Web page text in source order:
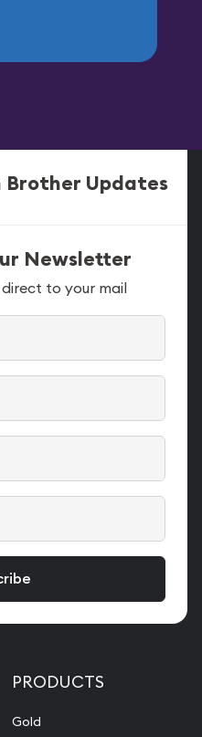
Brother Updates
Newsletter
to your mail
PRODUCTS
Gold